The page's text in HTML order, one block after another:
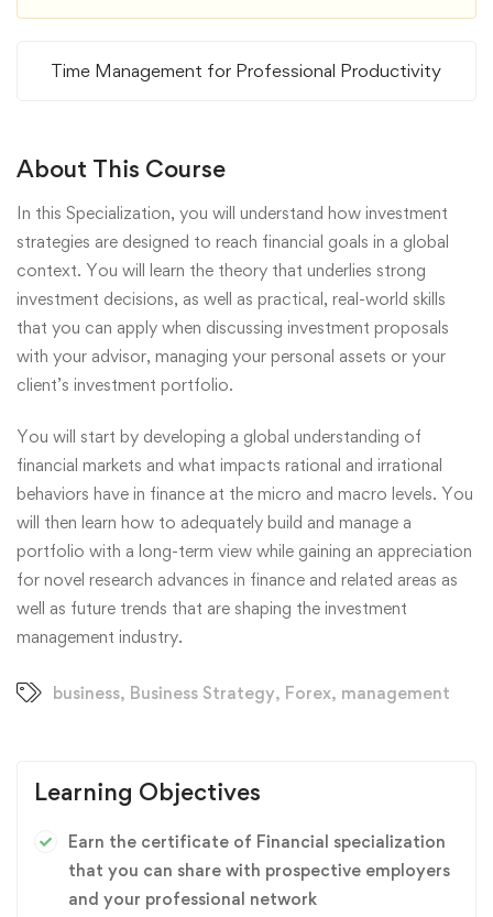
Time Management for Professional Productivity
About This Course
In this Specialization, you will understand how investment
strategies are designed to reach financial goals in a global
context. You will learn the theory that underlies strong
investment decisions, as well as practical, real-world skills
that you can apply when discussing investment proposals
with your advisor, managing your personal assets or your
client’s investment portfolio.
You will start by developing a global understanding of
financial markets and what impacts rational and irrational
behaviors have in finance at the micro and macro levels. You
will then learn how to adequately build and manage a
portfolio with a long-term view while gaining an appreciation
for novel research advances in finance and related areas as
well as future trends that are shaping the investment
management industry.
business, Business Strategy, Forex, management
Learning Objectives
Earn the certificate of Financial specialization
that you can share with prospective employers
and your professional network